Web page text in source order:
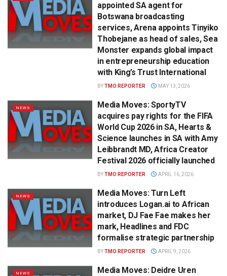
appointed SA agent for
Botswana broadcasting
services, Arena appoints Tinyiko
Thobejane as head of sales, Sea
Monster expands global impact
in entrepreneurship education
with King’s Trust International
BYTMO REPORTER MAY 13, 2026
NEWS
Media Moves: SportyTV
acquires pay rights for the FIFA
World Cup 2026 in SA, Hearts &
Science launches in SA with Amy
Leibbrandt MD, Africa Creator
Festival 2026 officially launched
BYTMO REPORTER APRIL 16, 2026
NEWS
Media Moves: Turn Left
introduces Logan.ai to African
market, DJ Fae Fae makes her
mark, Headlines and FDC
formalise strategic partnership
BYTMO REPORTER APRIL 9, 2026
NEWS
Media Moves: Deidre Uren